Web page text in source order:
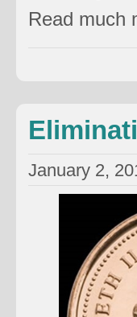
Read much
January 2,